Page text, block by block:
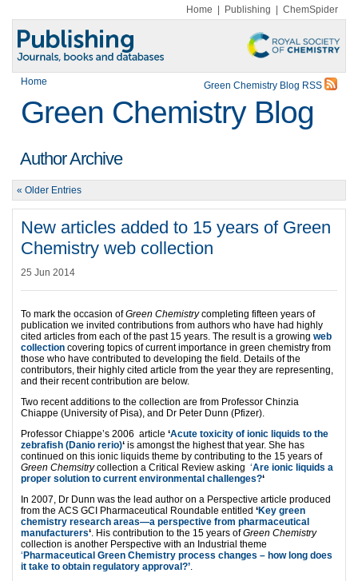
Home Publishing ChemSpider
Home Green Chemistry Blog RSS
Green Chemistry Blog
Author Archive
« Older Entries
New articles added to 15 years of Green
Chemistry web collection
25 Jun 2014
To mark the occasion ofGreen Chemistrycompleting fifteen years of
publication we invited contributions from authors who have had highly
cited articles from each of the past 15 years. The result is a growing web
collection covering topics of current importance in green chemistry from
those who have contributed to developing the field. Details of the
contributors, their highly cited article from the year they are representing,
and their recent contribution are below.
Two recent additions to the collection are from Professor Chinzia
Chiappe (University of Pisa), and Dr Peter Dunn (Pfizer).
Professor Chiappe’s 2006 article ‘Acute toxicity of ionic liquids to the
zebrafish (Danio rerio)‘ is amongst the highest that year. She has
continued on this ionic liquids theme by contributing to the 15 years of
Green Chemsitrycollection a Critical Review asking ‘Are ionic liquids a
proper solution to current environmental challenges?‘
In 2007, Dr Dunn was the lead author on a Perspective article produced
from the ACS GCI Pharmaceutical Roundable entitled ‘Key green
chemistry research areas—a perspective from pharmaceutical
manufacturers‘. His contribution to the 15 years ofGreen Chemistry
collection is another Perspective with an Industrial theme
‘ Pharmaceutical Green Chemistry process changes – how long does
it take to obtain regulatory approval?’.